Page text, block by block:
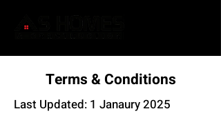
Terms & Conditions
Last Updated: 1 Janaury 2025